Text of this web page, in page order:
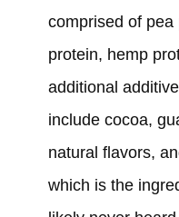
comprised of
protein, hemp
additional
include cocoa,
natural flavors,
which is the